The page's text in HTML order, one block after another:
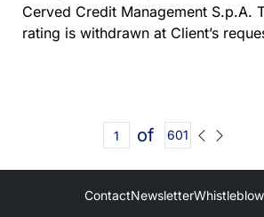
Cerved Credit Management S.p.A.
rating is withdrawn at Client’s
of 601
ContactNewsletter